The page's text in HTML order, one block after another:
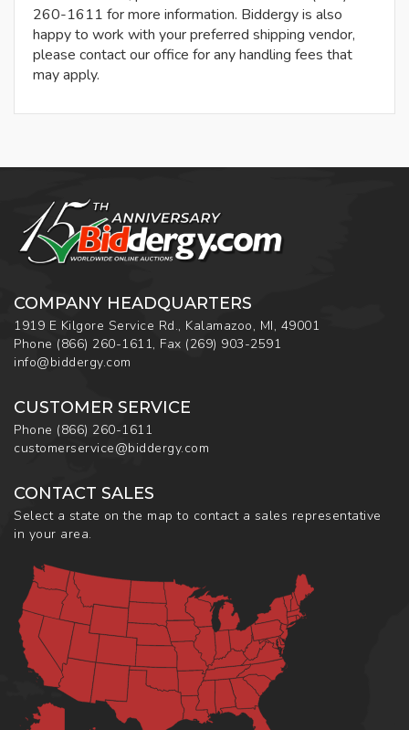
260-1611 for more information. Biddergy is also
happy to work with your preferred shipping vendor,
please contact our office for any handling fees that
may apply.
COMPANY HEADQUARTERS
1919 E Kilgore Service Rd., Kalamazoo, MI, 49001
Phone (866) 260-1611, Fax (269) 903-2591
info@biddergy.com
CUSTOMER SERVICE
Phone (866) 260-1611
customerservice@biddergy.com
CONTACT SALES
Select a state on the map to contact a sales representative
in your area.